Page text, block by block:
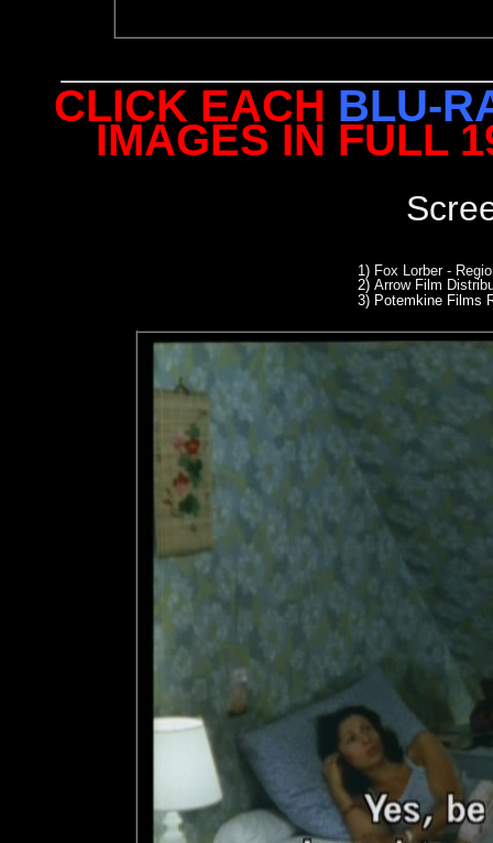
CLICK EACH BLU-
IMAGES IN FULL
1) Fox Lorber -
2) Arrow Film
3) Potemkine Films